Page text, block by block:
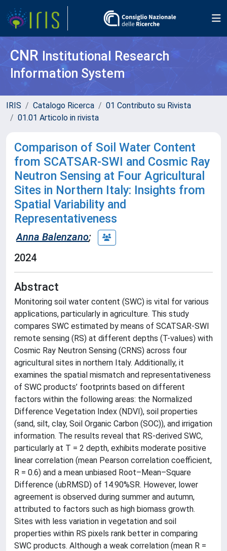
CNR Institutional Research
Information System
IRIS Catalogo Ricerca
01 Contributo su Rivista
01.01 Articolo in rivista
Comparison of Soil Water Content
from SCATSAR-SWI and Cosmic Ray
Neutron Sensing at Four Agricultural
Sites in Northern Italy: Insights from
Spatial Variability and
Representativeness
Anna Balenzano;
2024
Abstract
Monitoring soil water content (SWC) is vital for various
applications, particularly in agriculture. This study
compares SWC estimated by means of SCATSAR-SWI
remote sensing (RS) at different depths (T-values) with
Cosmic Ray Neutron Sensing (CRNS) across four
agricultural sites in northern Italy. Additionally, it
examines the spatial mismatch and representativeness
of SWC products’ footprints based on different
factors within the following areas: the Normalized
Difference Vegetation Index (NDVI), soil properties
(sand, silt, clay, Soil Organic Carbon (SOC)), and irrigation
information. The results reveal that RS-derived SWC,
particularly at T = 2 depth, exhibits moderate positive
linear correlation (mean Pearson correlation coefficient,
R = 0.6) and a mean unbiased Root–Mean–Square
Difference (ubRMSD) of 14.90%SR. However, lower
agreement is observed during summer and autumn,
attributed to factors such as high biomass growth.
Sites with less variation in vegetation and soil
properties within RS pixels rank better in comparing
SWC products. Although a weak correlation (mean R =